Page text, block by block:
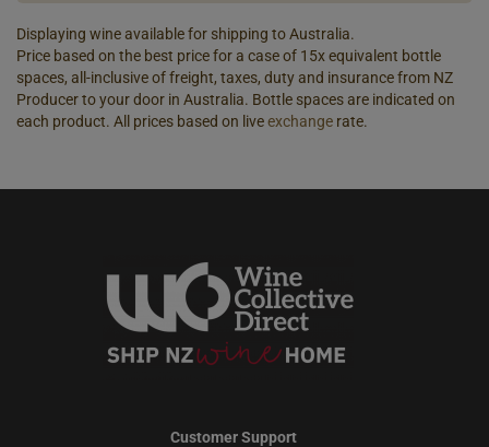
Displaying wine available for shipping to Australia.
Price based on the best price for a case of 15x equivalent bottle
spaces, all-inclusive of freight, taxes, duty and insurance from NZ
Producer to your door in Australia. Bottle spaces are indicated on
each product. All prices based on liveexchange rate.
Customer Support